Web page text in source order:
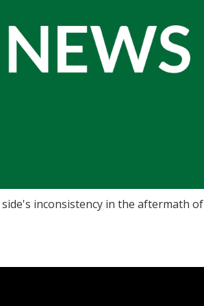
inconsistency in the aftermath of